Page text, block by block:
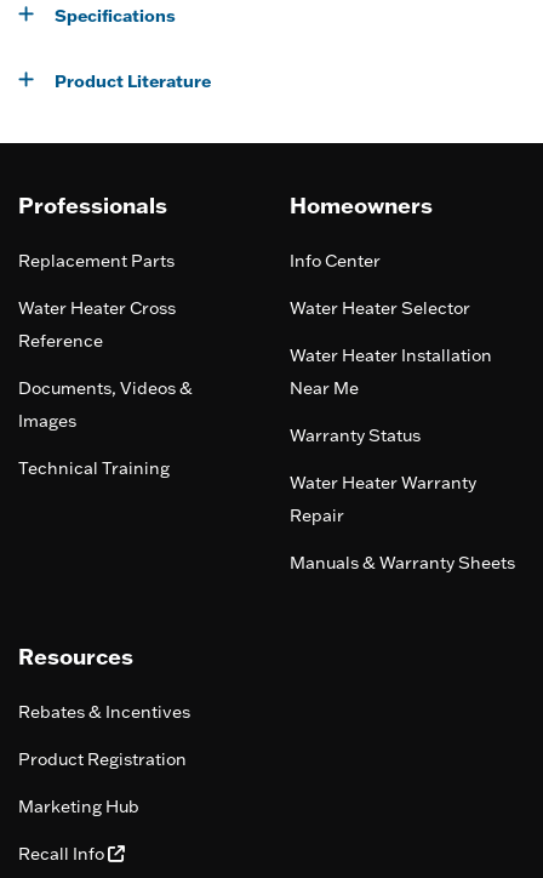
Specifications
Product Literature
Professionals
Replacement Parts
Water Heater Cross
Reference
Documents, Videos &
Images
Technical Training
Homeowners
Info Center
Water Heater Selector
Water Heater Installation
Near Me
Warranty Status
Water Heater Warranty
Repair
Manuals & Warranty Sheets
Resources
Rebates & Incentives
Product Registration
Marketing Hub
Recall Info